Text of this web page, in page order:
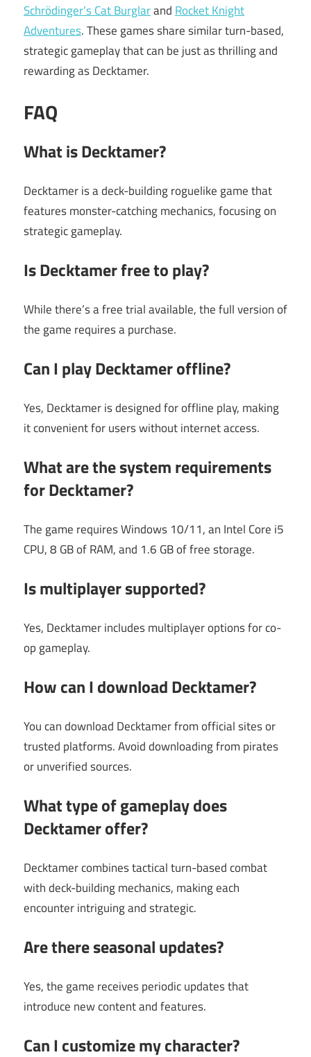
Schrödinger’s Cat Burglarand Rocket Knight
Adventures. These games share similar turn-based,
strategic gameplay that can be just as thrilling and
rewarding as Decktamer.
FAQ
What is Decktamer?
Decktamer is a deck-building roguelike game that
features monster-catching mechanics, focusing on
strategic gameplay.
Is Decktamer free to play?
While there’s a free trial available, the full version of
the game requires a purchase.
Can I play Decktamer offline?
Yes, Decktamer is designed for offline play, making
it convenient for users without internet access.
What are the system requirements
for Decktamer?
The game requires Windows 10/11, an Intel Core i5
CPU, 8 GB of RAM, and 1.6 GB of free storage.
Is multiplayer supported?
Yes, Decktamer includes multiplayer options for co-
op gameplay.
How can I download Decktamer?
You can download Decktamer from official sites or
trusted platforms. Avoid downloading from pirates
or unverified sources.
What type of gameplay does
Decktamer offer?
Decktamer combines tactical turn-based combat
with deck-building mechanics, making each
encounter intriguing and strategic.
Are there seasonal updates?
Yes, the game receives periodic updates that
introduce new content and features.
Can I customize my character?